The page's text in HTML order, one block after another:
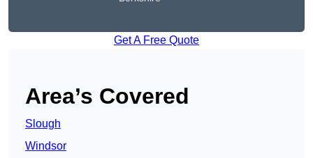
Get A Free Quote
Area’s Covered
Slough
Windsor